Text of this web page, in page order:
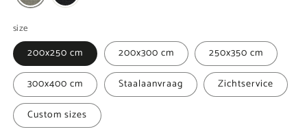
size
200x250 cm 200x300 cm
250x350 cm
300x400 cm
Staalaanvraag
Zichtservice
Custom sizes